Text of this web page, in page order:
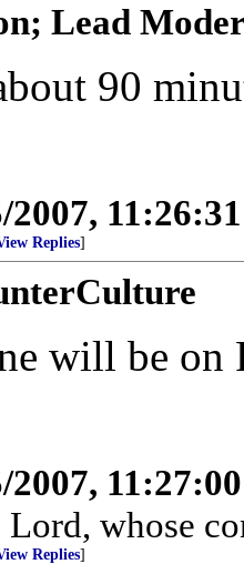
Lead
90
2007,
Replies]
will be on
2007,
whose
Replies]